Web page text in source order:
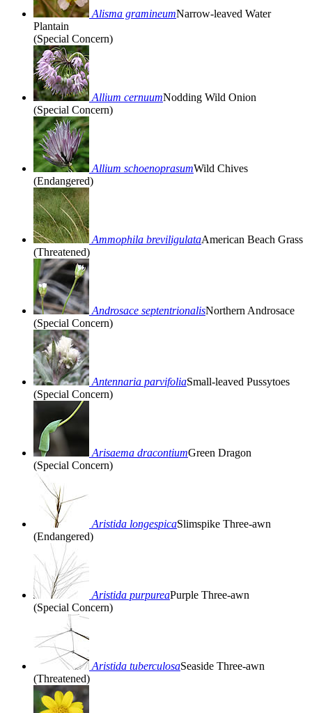
Alisma gramineumNarrow-leaved Water
Plantain
(Special Concern)
Allium cernuumNodding Wild Onion
(Special Concern)
Allium schoenoprasumWild Chives
(Endangered)
Ammophila breviligulataAmerican Beach Grass
(Threatened)
Androsace septentrionalisNorthern Androsace
(Special Concern)
Antennaria parvifoliaSmall-leaved Pussytoes
(Special Concern)
Arisaema dracontiumGreen Dragon
(Special Concern)
Aristida longespicaSlimspike Three-awn
(Endangered)
Aristida purpureaPurple Three-awn
(Special Concern)
Aristida tuberculosaSeaside Three-awn
(Threatened)